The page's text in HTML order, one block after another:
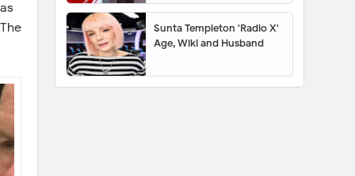
Sunta Templeton 'Radio X'
Age, Wiki and Husband